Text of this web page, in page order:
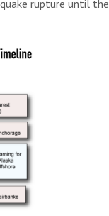
rupture until